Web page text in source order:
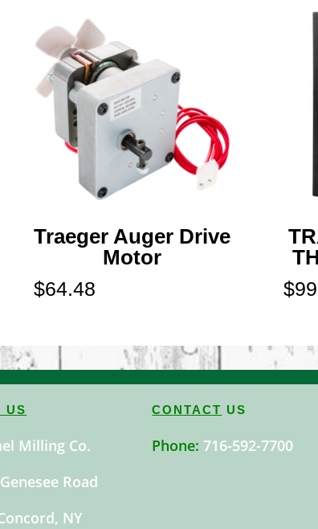
Traeger Auger Drive
Motor
$64.48 $
US
Milling Co.
Road
NY
CONTACT US
Phone:716-592-7700